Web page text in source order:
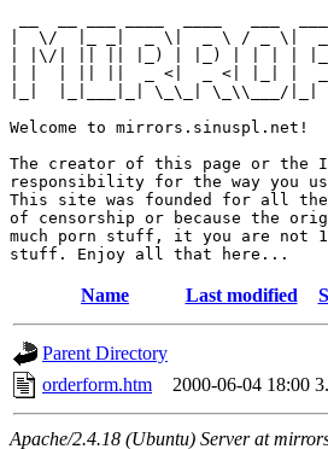
|  \/  |_ _|  _ \|  _ \ / _ \|  _
| |\/| || || |_) | |_) | | | | |_)
| |  | || ||  _ <|  _ <| |_| |  _
|_|  |_|___|_| \_\_| \_\\___/|_|
Welcome to mirrors.sinuspl.net!
The creator of this page or the
responsibility for the way you
This site was founded for all the
of censorship or because the
much porn stuff, it you are not
Name Last modified
Parent Directory
orderform.htm
2000-06-04 18:00
Apache/2.4.18 (Ubuntu) Server at